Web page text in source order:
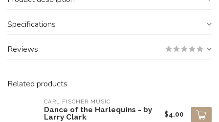
Specifications
Reviews
Related products
CARL FISCHER MUSIC
Dance of the Harlequins - by
Larry Clark
$4.00